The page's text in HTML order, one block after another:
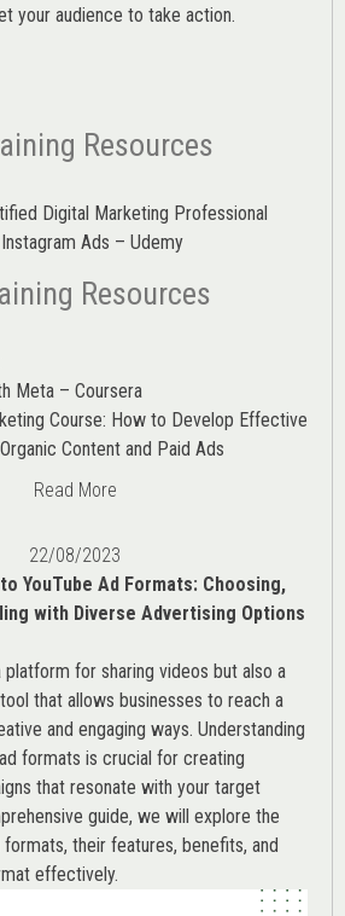
your audience to take action.
Resources
Digital Marketing Professional
Ads – Udemy
Resources
Meta – Coursera
Course: How to Develop Effective
Content and Paid Ads
Read More
22/08/2023
YouTube Ad Formats: Choosing,
with Diverse Advertising Options
platform for sharing videos but also a
that allows businesses to reach a
and engaging ways. Understanding
formats is crucial for creating
that resonate with your target
guide, we will explore the
their features, benefits, and
effectively.